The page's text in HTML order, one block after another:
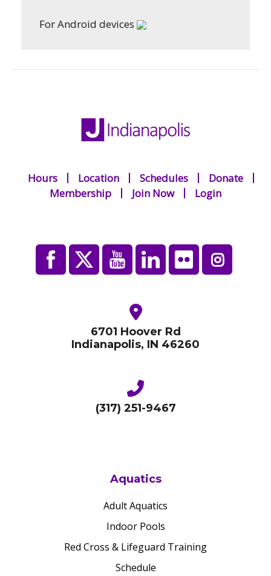
For Android devices
Hours Location Schedules
Donate
Membership
Join Now Login
6701 Hoover Rd
Indianapolis, IN 46260
(317) 251-9467
Aquatics
Adult Aquatics
Indoor Pools
Red Cross & Lifeguard Training
Schedule